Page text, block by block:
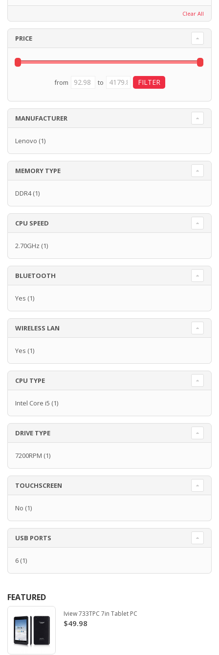
Clear All
PRICE
from to
MANUFACTURER
Lenovo (1)
MEMORY TYPE
DDR4(1)
CPU SPEED
2.70GHz (1)
BLUETOOTH
Yes (1)
WIRELESS LAN
Yes (1)
CPU TYPE
Intel Core i5 (1)
DRIVE TYPE
7200RPM (1)
TOUCHSCREEN
No (1)
USB PORTS
6 (1)
FEATURED
Iview 733TPC 7in Tablet PC
$49.98